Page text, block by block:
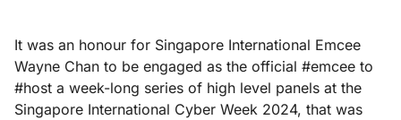
It was an honour for Singapore International Emcee
Wayne Chan to be engaged as the official #emcee to
#host a week-long series of high level panels at the
Singapore International Cyber Week 2024, that was